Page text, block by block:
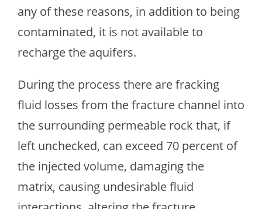
any of these reasons, in addition to being
contaminated, it is not available to
recharge the aquifers.
During the process there are fracking
fluid losses from the fracture channel into
the surrounding permeable rock that, if
left unchecked, can exceed 70 percent of
the injected volume, damaging the
matrix, causing undesirable fluid